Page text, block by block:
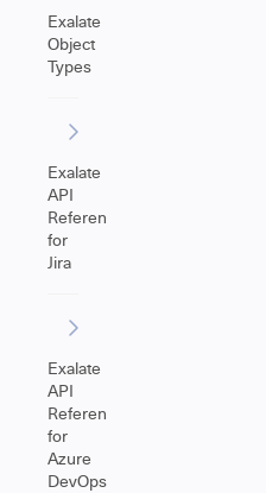
Exalate
Object
Types
Exalate
API
Reference
for
Jira
Exalate
API
Reference
for
Azure
DevOps